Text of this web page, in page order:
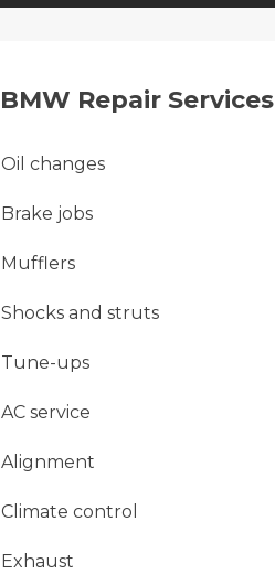
BMW Repair Services
Oil changes
Brake jobs
Mufflers
Shocks and struts
Tune-ups
AC service
Alignment
Climate control
Exhaust